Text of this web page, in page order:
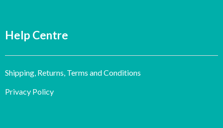
Help Centre
Shipping, Returns, Terms and Conditions
Privacy Policy